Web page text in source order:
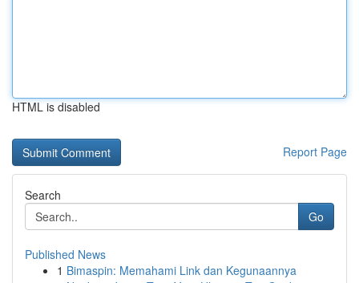
HTML is disabled
Report Page
Search
Go
Published News
1 Bimaspin: Memahami Link dan Kegunaannya